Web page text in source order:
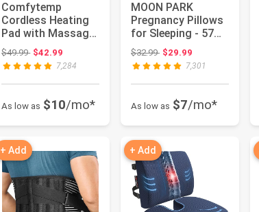
Comfytemp
Cordless Heating
Pad with Massager
for Back FSA
Eligible HSA G...
$49.99Original price: $49.99
$42.99
7,284
As low as $10/mo*
MOON PARK
Pregnancy Pillows
for Sleeping - 57
Inch U Shaped Full
Body Ma...
$32.99Original price: $32.99
$29.99
7,301
As low as $7/mo*
+ Add + Add